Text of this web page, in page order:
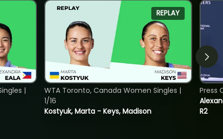
|
REPLAY
Kostyuk, Marta - Keys, Madison
WTA Toronto, Canada Women Singles |
1/16
R2
Press